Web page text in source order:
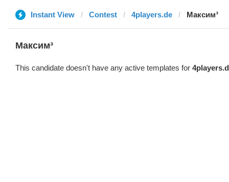
Instant View Contest 4players.de Максим³
Максим³
This candidate doesn't have any active templates for